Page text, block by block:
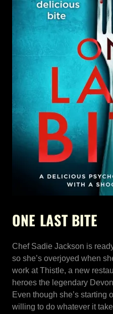
ONE LAST BITE
Chef Sadie Jackson is
so she’s overjoyed when
work at Thistle, a new
heroes the legendary
Even though she’s starting
willing to do whatever it